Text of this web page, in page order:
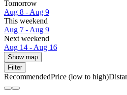
Tomorrow
Aug 8 - Aug 9
This weekend
Aug 7 - Aug 9
Next weekend
Aug 14 - Aug 16
Show map
Filter
RecommendedPrice (low to high)